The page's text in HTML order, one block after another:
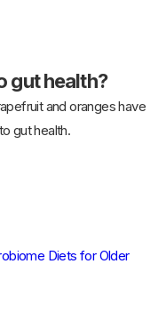
gut health?
and oranges have
gut health.
Diets for Older